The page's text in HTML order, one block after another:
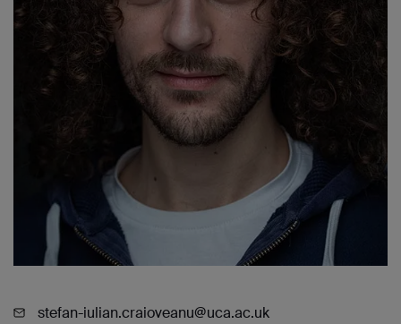
stefan-iulian.craioveanu@uca.ac.uk